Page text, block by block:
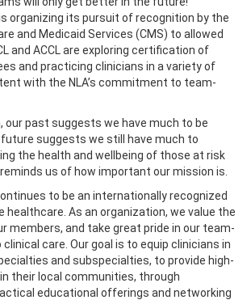
organizing its pursuit of recognition by the
and Medicaid Services (CMS) to allowed
and ACCL are exploring certification of
and practicing clinicians in a variety of
with the NLA’s commitment to team-
our past suggests we have much to be
future suggests we still have much to
the health and wellbeing of those at risk
us of how important our mission is.
to be an internationally recognized
healthcare. As an organization, we value the
members, and take great pride in our team-
care. Our goal is to equip clinicians in
and subspecialties, to provide high-
their local communities, through
educational offerings and networking